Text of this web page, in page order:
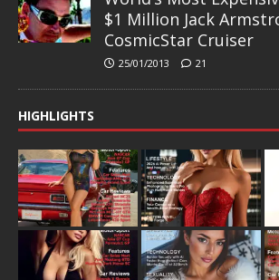
$1 Million Jack
CosmicStar Cruiser
25/01/2013 21
HIGHLIGHTS